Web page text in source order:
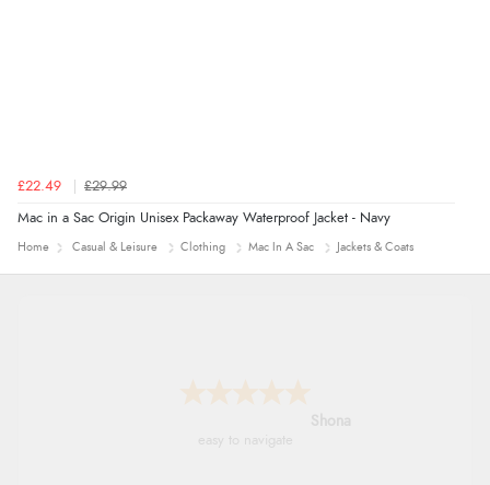
£22.49 £29.99
Mac in a Sac Origin Unisex Packaway Waterproof Jacket - Navy
Home Casual & Leisure Clothing Mac In A Sac Jackets & Coats